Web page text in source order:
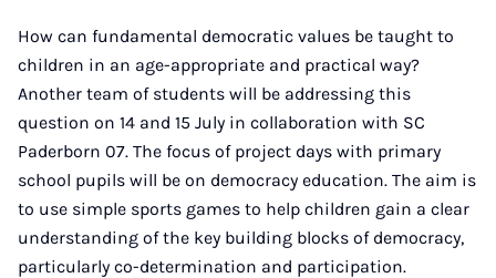
How can fundamental democratic values be taught to
children in an age-appropriate and practical way?
Another team of students will be addressing this
question on 14 and 15 July in collaboration with SC
Paderborn 07. The focus of project days with primary
school pupils will be on democracy education. The aim is
to use simple sports games to help children gain a clear
understanding of the key building blocks of democracy,
particularly co-determination and participation.